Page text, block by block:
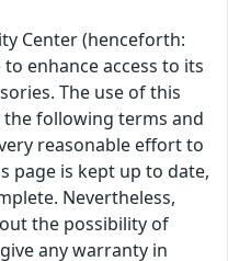
Center (henceforth:
to enhance access to its
The use of this
following terms and
reasonable effort to
page is kept up to date,
Nevertheless,
the possibility of
any warranty in